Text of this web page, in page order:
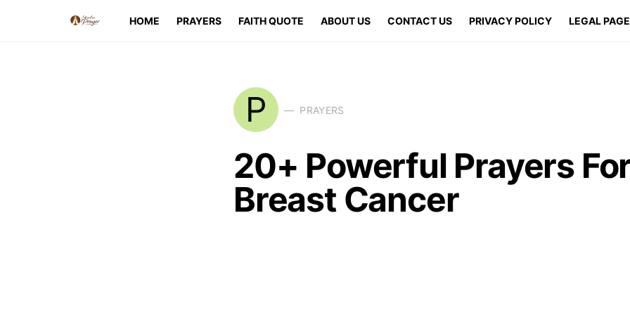
HOME PRAYERS FAITH QUOTE ABOUT US CONTACT US PRIVACY POLICY LEGAL
P PRAYERS
20+ Powerful Prayers
Breast Cancer